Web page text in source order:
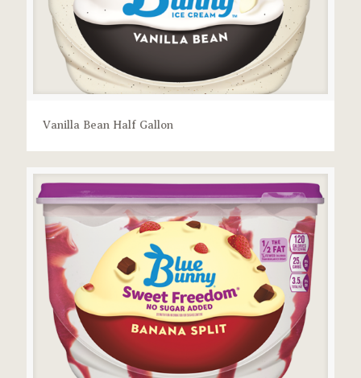
Vanilla Bean Half Gallon